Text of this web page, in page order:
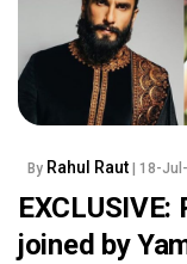
By Rahul Raut | 18-
joined by